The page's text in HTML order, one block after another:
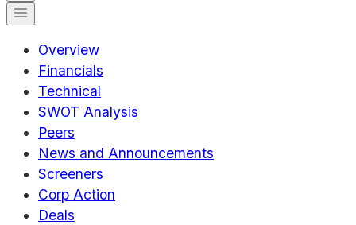
Overview
Financials
Technical
SWOT Analysis
Peers
News and Announcements
Screeners
Corp Action
Deals